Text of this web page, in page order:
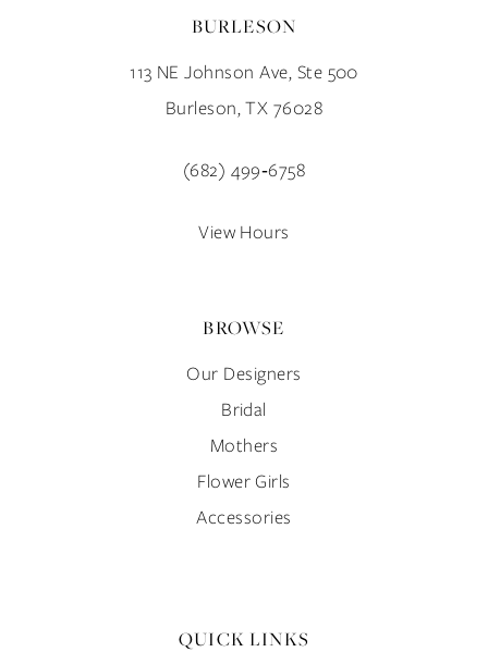
BURLESON
113 NE Johnson Ave, Ste 500
Burleson, TX 76028
(682) 499‑6758
View Hours
BROWSE
Our Designers
Bridal
Mothers
Flower Girls
Accessories
QUICK LINKS